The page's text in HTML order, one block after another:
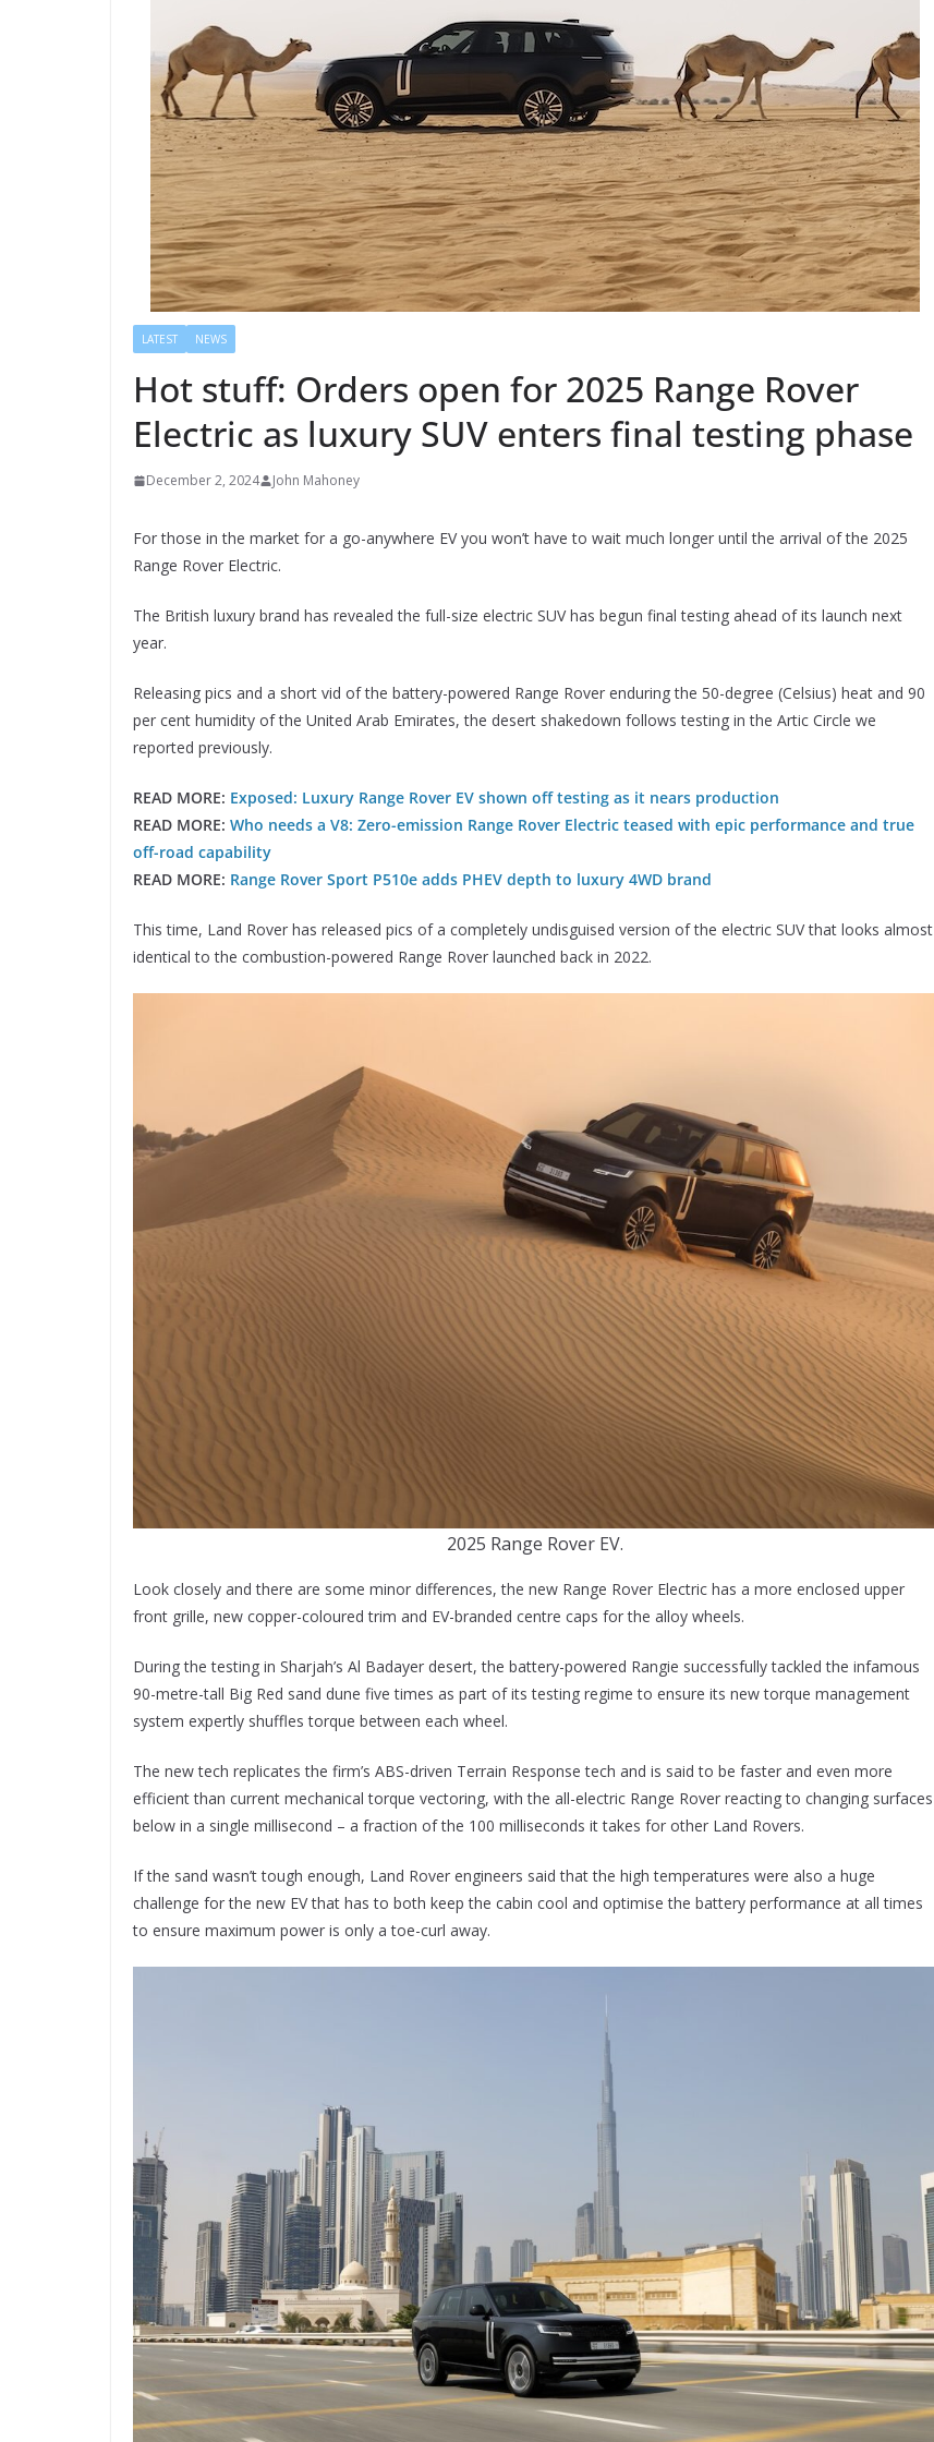
LATEST NEWS
Hot stuff: Orders open for 2025 Range Rover
Electric as luxury SUV enters final testing phase
December 2, 2024 John Mahoney
For those in the market for a go-anywhere EV you won’t have to wait much longer until the arrival of the 2025
Range Rover Electric.
The British luxury brand has revealed the full-size electric SUV has begun final testing ahead of its launch next
year.
Releasing pics and a short vid of the battery-powered Range Rover enduring the 50-degree (Celsius) heat and 90
per cent humidity of the United Arab Emirates, the desert shakedown follows testing in the Artic Circle we
reported previously.
READ MORE: Exposed: Luxury Range Rover EV shown off testing as it nears production
READ MORE: Who needs a V8: Zero-emission Range Rover Electric teased with epic performance and true
off-road capability
READ MORE: Range Rover Sport P510e adds PHEV depth to luxury 4WD brand
This time, Land Rover has released pics of a completely undisguised version of the electric SUV that looks almost
identical to the combustion-powered Range Rover launched back in 2022.
2025 Range Rover EV.
Look closely and there are some minor differences, the new Range Rover Electric has a more enclosed upper
front grille, new copper-coloured trim and EV-branded centre caps for the alloy wheels.
During the testing in Sharjah’s Al Badayer desert, the battery-powered Rangie successfully tackled the infamous
90-metre-tall Big Red sand dune five times as part of its testing regime to ensure its new torque management
system expertly shuffles torque between each wheel.
The new tech replicates the firm’s ABS-driven Terrain Response tech and is said to be faster and even more
efficient than current mechanical torque vectoring, with the all-electric Range Rover reacting to changing surfaces
below in a single millisecond – a fraction of the 100 milliseconds it takes for other Land Rovers.
If the sand wasn’t tough enough, Land Rover engineers said that the high temperatures were also a huge
challenge for the new EV that has to both keep the cabin cool and optimise the battery performance at all times
to ensure maximum power is only a toe-curl away.